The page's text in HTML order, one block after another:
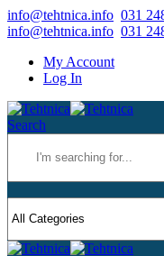
info@tehtnica.info 031
info@tehtnica.info 031
My Account
Log In
Search